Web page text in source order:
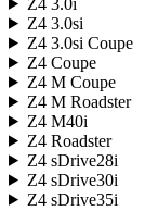
Z4 3.0si
Z4 3.0si Coupe
Z4 Coupe
Z4 M Coupe
Z4 M Roadster
Z4 M40i
Z4 Roadster
Z4 sDrive28i
Z4 sDrive30i
Z4 sDrive35i